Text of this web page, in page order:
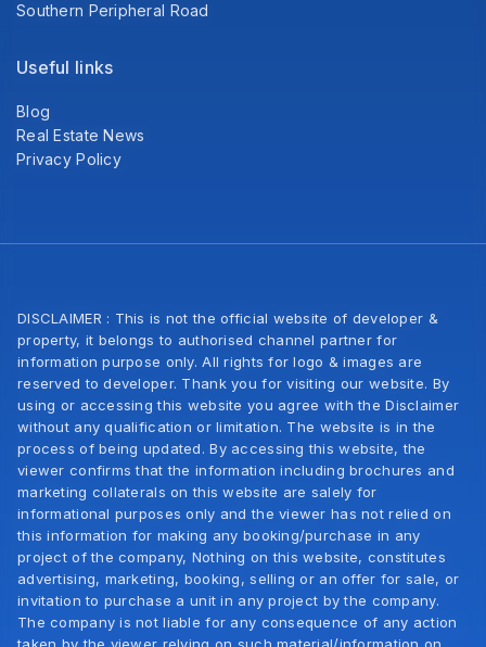
Southern Peripheral Road
Useful links
Blog
Real Estate News
Privacy Policy
DISCLAIMER : This is not the official website of developer &
property, it belongs to authorised channel partner for
information purpose only. All rights for logo & images are
reserved to developer. Thank you for visiting our website. By
using or accessing this website you agree with the Disclaimer
without any qualification or limitation. The website is in the
process of being updated. By accessing this website, the
viewer confirms that the information including brochures and
marketing collaterals on this website are salely for
informational purposes only and the viewer has not relied on
this information for making any booking/purchase in any
project of the company, Nothing on this website, constitutes
advertising, marketing, booking, selling or an offer for sale, or
invitation to purchase a unit in any project by the company.
The company is not liable for any consequence of any action